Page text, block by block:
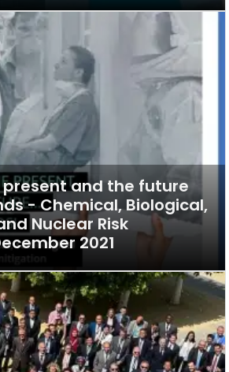
present and the future
- Chemical, Biological,
Nuclear Risk
2021